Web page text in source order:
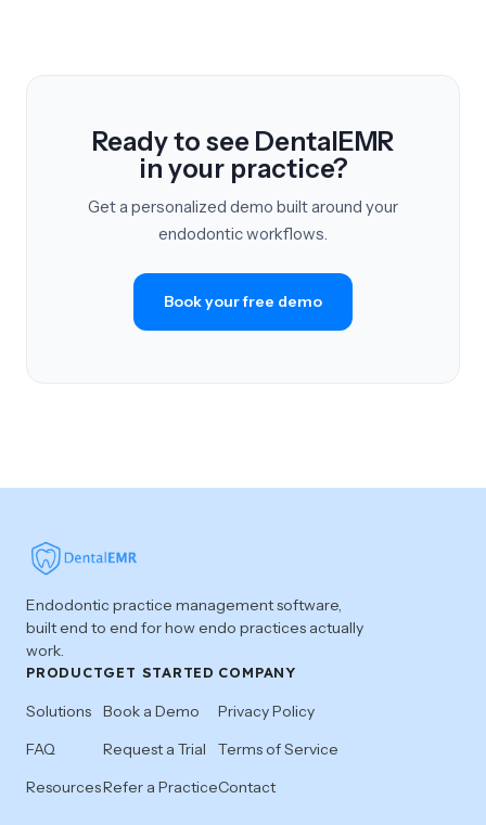
Ready to see DentalEMR
in your practice?
Get a personalized demo built around your
endodontic workflows.
Book your free demo
Endodontic practice management software,
built end to end for how endo practices actually
work.
PRODUCT
Solutions
FAQ
Resources
GET STARTED
Book a Demo
Request a Trial
Refer a Practice
COMPANY
Privacy Policy
Terms of Service
Contact